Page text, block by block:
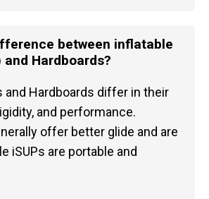
between inflatable
and Hardboards?
and Hardboards differ in their
and performance.
offer better glide and are
iSUPs are portable and